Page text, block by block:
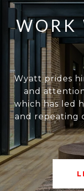
WORK
Wyatt prides
and
which has led
and repeating